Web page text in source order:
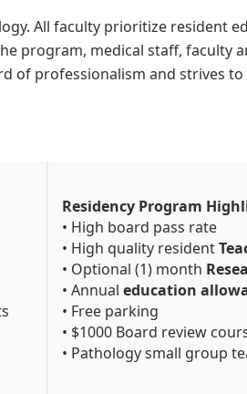
All faculty prioritize resident
program, medical staff, faculty
of professionalism and strives
Residency Program
• High board pass rate
• High quality resident
• Optional (1) month
• Annualeducation
• Free parking
• $1000 Board review
• Pathology small group